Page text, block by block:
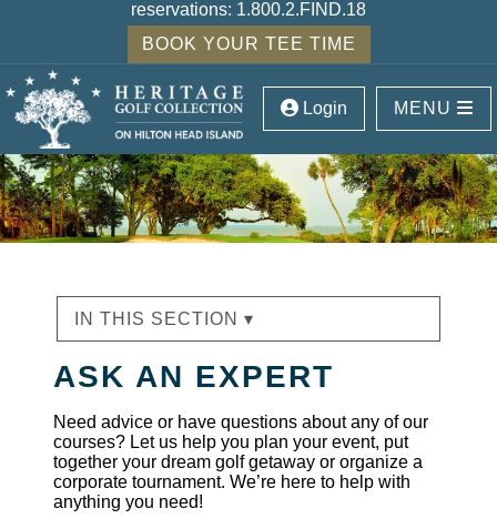
reservations: 1.800.2.FIND.18
BOOK YOUR TEE TIME
Login MENU
IN THIS SECTION ▾
ASK AN EXPERT
Need advice or have questions about any of our
courses? Let us help you plan your event, put
together your dream golf getaway or organize a
corporate tournament. We’re here to help with
anything you need!